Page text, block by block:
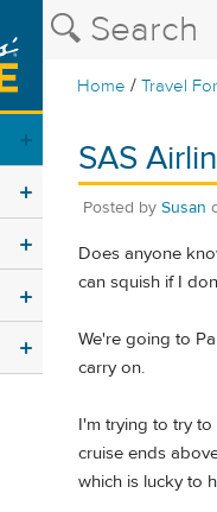
Home /Travel
SAS
Posted by Susan
Does anyone
can squish if I
We're going to
carry on.
I'm trying to try
cruise ends
which is lucky to